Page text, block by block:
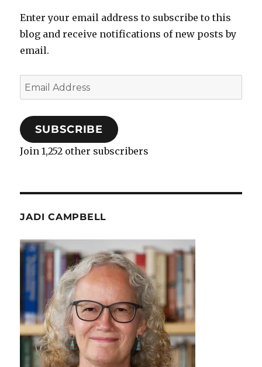
Enter your email address to subscribe to this
blog and receive notifications of new posts by
email.
Email
Address
SUBSCRIBE
Join 1,252 other subscribers
JADI CAMPBELL